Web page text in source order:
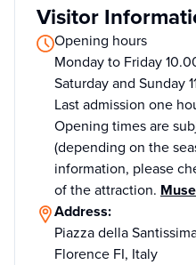
Visitor
Opening hours
Monday to Friday
Saturday and Sunday
Last admission one
Opening times are
(depending on the
information, please
of the attraction.
Address:
Piazza della
Florence FI, Italy